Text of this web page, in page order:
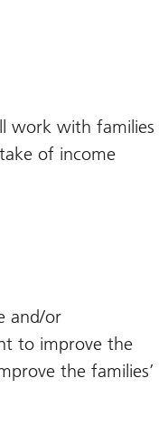
work with families
of income
and/or
to improve the
the families’